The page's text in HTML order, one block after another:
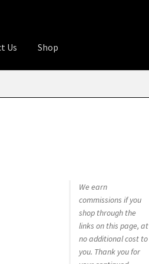
Us Shop
We earn
commissions if you
shop through the
links on this page, at
no additional cost to
you. Thank you for